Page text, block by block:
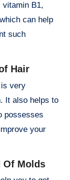
vitamin B1,
can help
such
Hair
very
It also helps to
possesses
your
Of Molds